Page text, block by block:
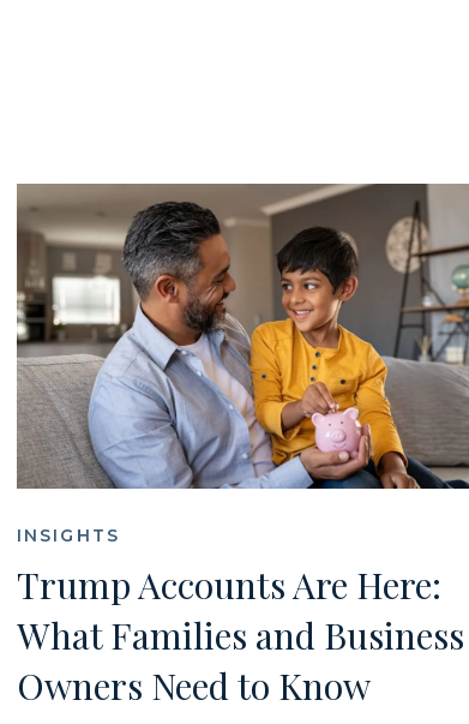
INSIGHTS
Trump Accounts Are Here:
What Families and Business
Owners Need to Know